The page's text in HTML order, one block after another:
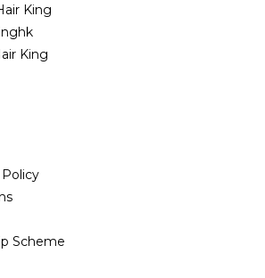
King
King
Scheme